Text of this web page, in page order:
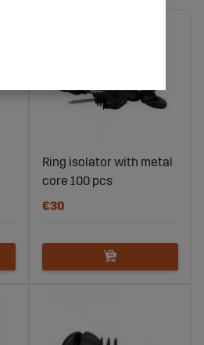
Ring isolator with metal
core 100 pcs
€30